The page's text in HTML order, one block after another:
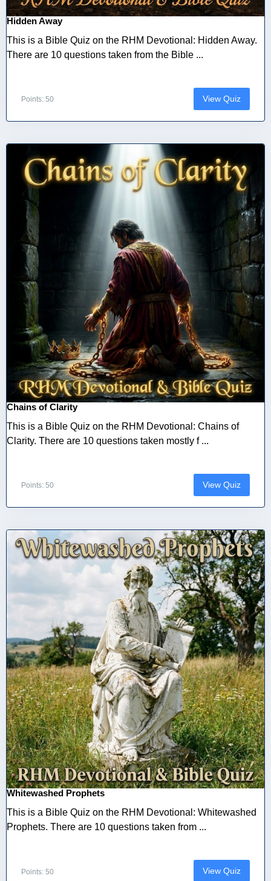
Hidden Away
This is a Bible Quiz on the RHM Devotional: Hidden Away.
There are 10 questions taken from the Bible ...
Points: 50 View Quiz
Chains of Clarity
This is a Bible Quiz on the RHM Devotional: Chains of
Clarity. There are 10 questions taken mostly f ...
Points: 50 View Quiz
Whitewashed Prophets
This is a Bible Quiz on the RHM Devotional: Whitewashed
Prophets. There are 10 questions taken from ...
Points: 50 View Quiz